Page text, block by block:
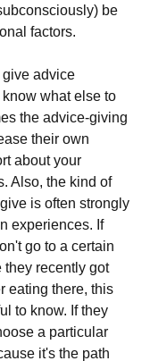
be
factors.
advice
what else to
the advice-giving
their own
about your
Also, the kind of
is often strongly
experiences. If
go to a certain
they recently got
eating there, this
to know. If they
a particular
it's the path